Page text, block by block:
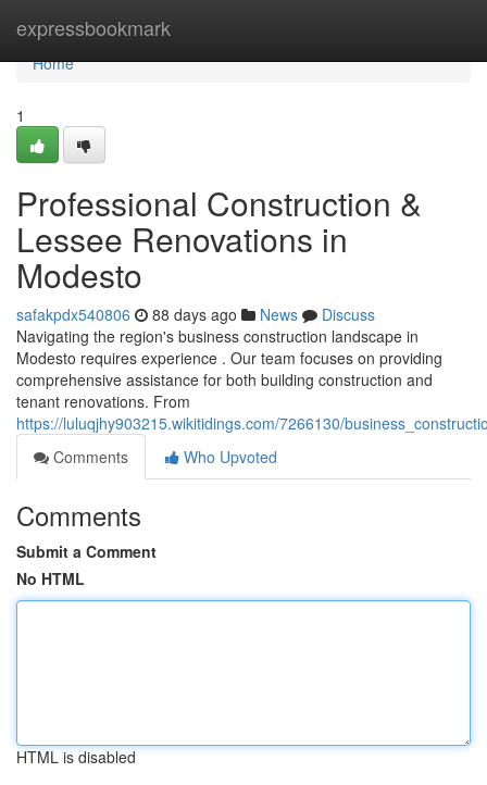
expressbookmark
Home
Home
1
Professional Construction &
Lessee Renovations in
Modesto
safakpdx540806 88 days ago News
Discuss
Navigating the region's business construction landscape in
Modesto requires experience . Our team focuses on providing
comprehensive assistance for both building construction and
tenant renovations. From
https://luluqjhy903215.wikitidings.com/7266130/
Comments
Who Upvoted
Comments
Submit a Comment
No HTML
HTML is disabled